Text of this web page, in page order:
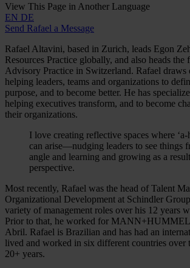
View This Page in Another Language
EN DE
Send Rafael a Message
Rafael Altavini, based in Zurich, leads Egon
Resources Practice globally, and also heads the
Advisory Practice in Switzerland. Rafael draws
helping leaders, teams and organizations to
purpose, and to become better. He has
helping executives transform, and to become
their organizations.
I love creating reflective spaces where ‘a-
can arise—nudging leaders to see things
angle and learning and growing as a
perspective.
Most recently, Rafael was the head of Talent
Organizational Development at Schindler
variety of management roles over his 12 years
Prior to that, he worked for MANN+HUMMEL
Abril. Rafael is Brazilian and has had an
lived and worked in six different countries over
20+ years.